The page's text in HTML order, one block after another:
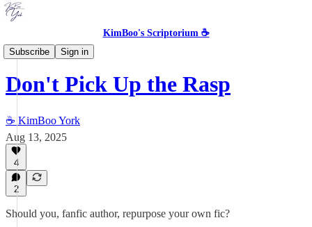
KimBoo's Scriptorium ☕
Subscribe
Sign in
Storytelling in the Machine Age
Don't Pick Up the Rasp
☕ KimBoo York
Aug 13, 2025
4
2
Should you, fanfic author, repurpose your own fic?